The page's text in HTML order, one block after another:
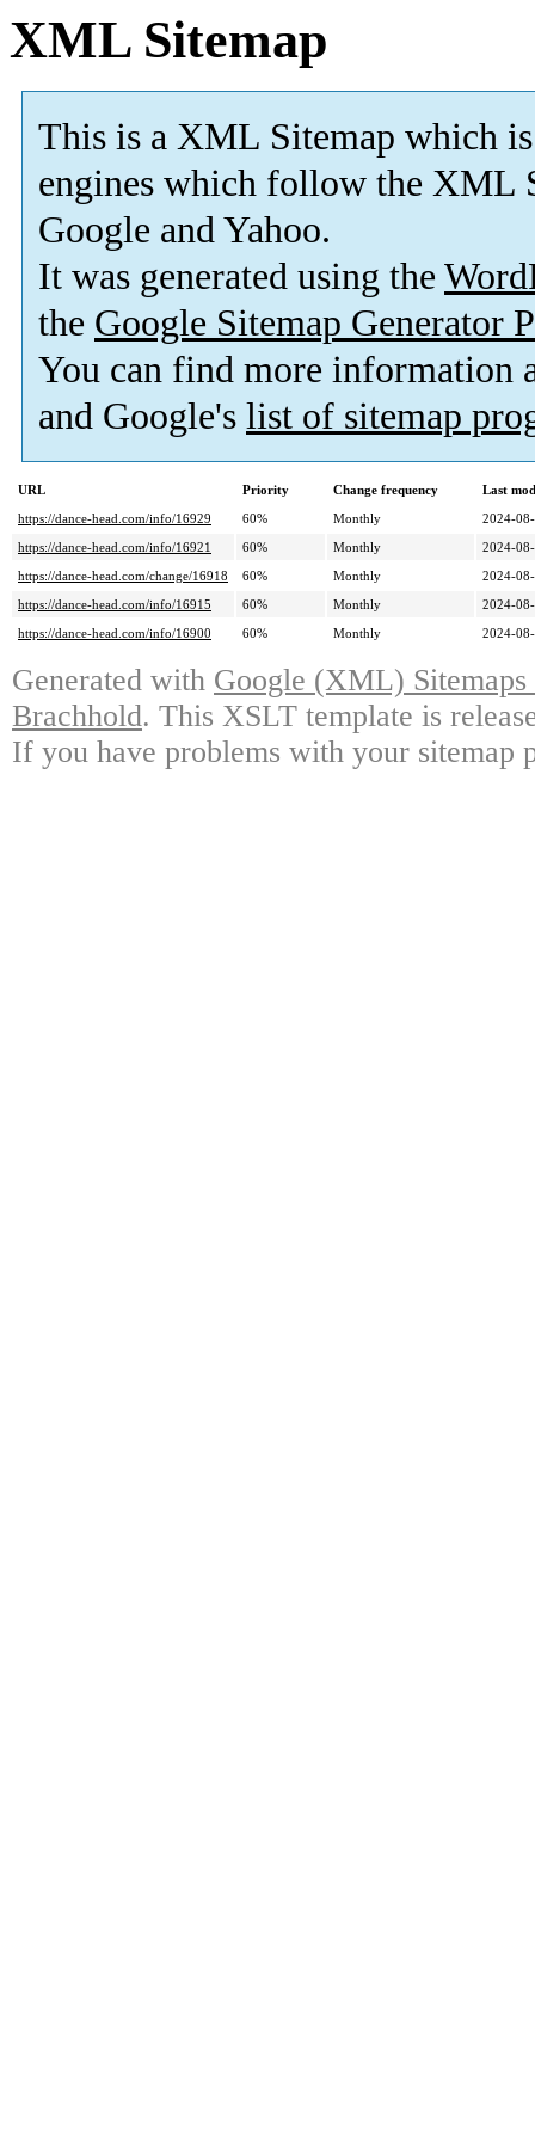
XML Sitemap
This is a XML Sitemap which is
engines which follow the XML
Google and Yahoo.
It was generated using the
the Google Sitemap Generator
You can find more information
and Google's list of sitemap
URL Priority Change frequency
Last
https://dance-head.com/info/16929
60% Monthly
2024-
https://dance-head.com/info/16921
60% Monthly
2024-
https://dance-head.com/change/16918
60% Monthly
2024-
https://dance-head.com/info/16915
60% Monthly
2024-
https://dance-head.com/info/16900
60% Monthly 2024-
Generated with Google (XML)
Brachhold. This XSLT template is
If you have problems with your sitemap